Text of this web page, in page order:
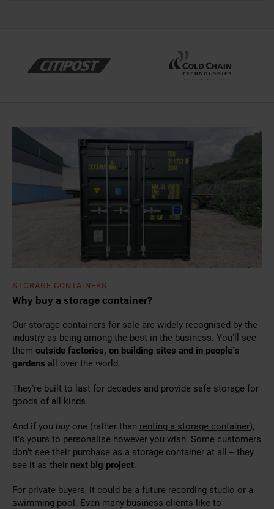
STORAGE CONTAINERS
Why buy a storage container?
Our storage containers for sale are widely recognised by the
industry as being among the best in the business. You’ll see
them outside factories, on building sites and in people’s
gardens all over the world.
They’re built to last for decades and provide safe storage for
goods of all kinds.
And if you buy one (rather than renting a storage container),
it’s yours to personalise however you wish. Some customers
don’t see their purchase as a storage container at all – they
see it as their next big project.
For private buyers, it could be a future recording studio or a
swimming pool. Even many business clients like to